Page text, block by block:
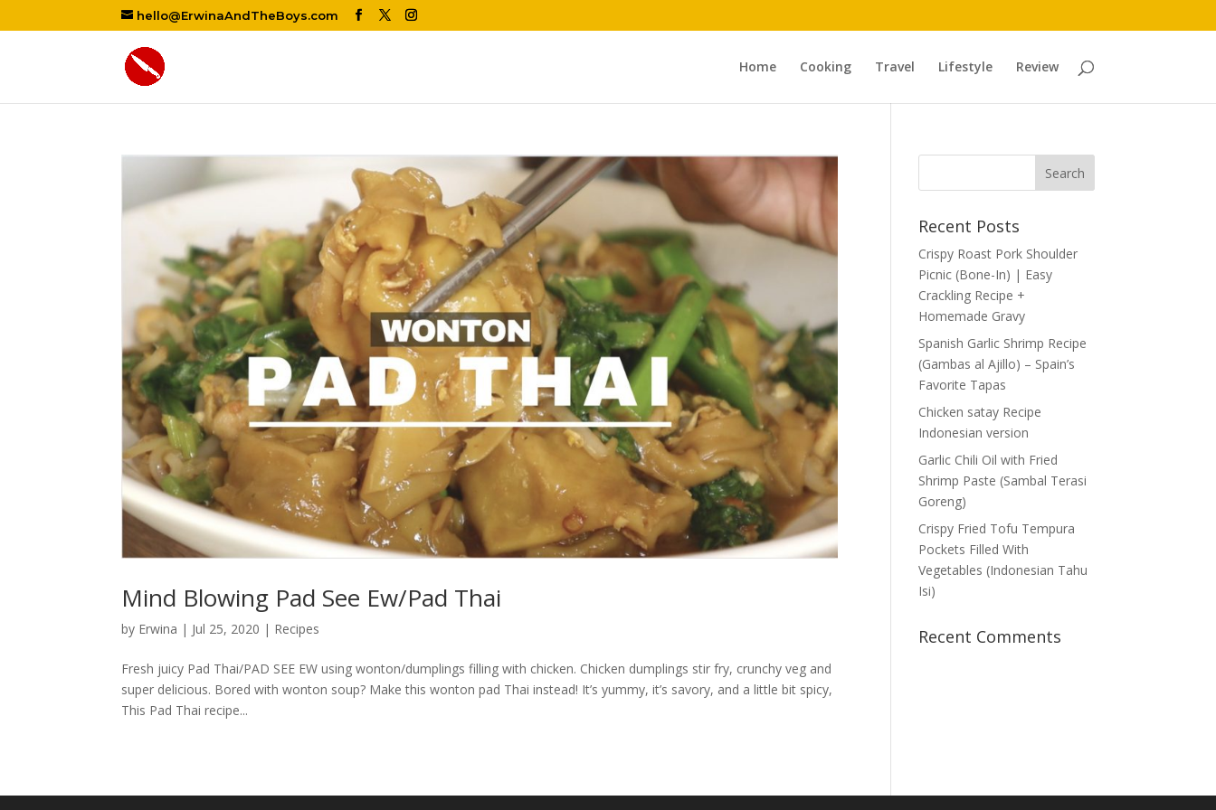
hello@ErwinaAndTheBoys.com
Home Cooking Travel Lifestyle Review
Mind Blowing Pad See Ew/Pad Thai
by Erwina | Jul 25, 2020 | Recipes
Fresh juicy Pad Thai/PAD SEE EW using wonton/dumplings filling with chicken. Chicken dumplings stir fry, crunchy veg and
super delicious. Bored with wonton soup? Make this wonton pad Thai instead! It’s yummy, it’s savory, and a little bit spicy,
This Pad Thai recipe...
Recent Posts
Crispy Roast Pork Shoulder
Picnic (Bone-In) | Easy
Crackling Recipe +
Homemade Gravy
Spanish Garlic Shrimp Recipe
(Gambas al Ajillo) – Spain’s
Favorite Tapas
Chicken satay Recipe
Indonesian version
Garlic Chili Oil with Fried
Shrimp Paste (Sambal Terasi
Goreng)
Crispy Fried Tofu Tempura
Pockets Filled With
Vegetables (Indonesian Tahu
Isi)
Recent Comments